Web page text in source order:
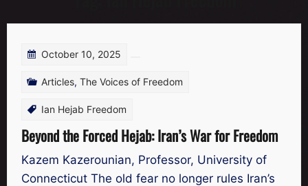
October 10, 2025
Articles, The Voices of Freedom
Ian Hejab Freedom
Beyond the Forced Hejab: Iran’s War for Freedom
Kazem Kazerounian, Professor, University of
Connecticut The old fear no longer rules Iran’s